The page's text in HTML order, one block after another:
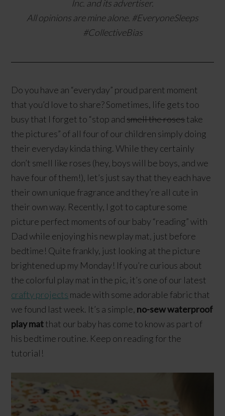
Inc. and its advertiser.
All opinions are mine alone. #EveryoneSleeps
#CollectiveBias
Do you have an “everyday” proud parent moment
that you’d love to share? Sometimes, life gets too
busy that I forget to “stop andsmell the rosestake
the pictures” of all four of our children simply doing
their everyday kinda thing. While they certainly
don’t smell like roses (hey, boys will be boys, and we
have four of them!), let’s just say that they each have
their own unique fragrance and they’re all cute in
their own way. Recently, I got to capture some
picture perfect moments of our baby “reading” with
Dad while enjoying his new play mat, just before
bedtime! Quite frankly, just looking at the picture
brightened up my Monday! If you’re curious about
the colorful play mat in the pic, it’s one of our latest
crafty projects made with some adorable fabric that
we found last week. It’s a simple, no-sew waterproof
play matthat our baby has come to know as part of
his bedtime routine. Keep on reading for the
tutorial!